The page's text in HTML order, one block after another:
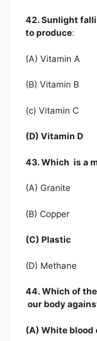
42. Sunlight
to produce:
(A) Vitamin A
(B) Vitamin B
(c) Vitamin C
(D) Vitamin D
43. Which is a
(A) Granite
(B) Copper
(C) Plastic
(D) Methane
44. Which of
our body
(A) White blood